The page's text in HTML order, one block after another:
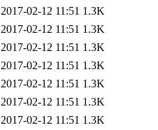
2017-02-12 11:51 1.3K
2017-02-12 11:51 1.3K
2017-02-12 11:51 1.3K
2017-02-12 11:51 1.3K
2017-02-12 11:51 1.3K
2017-02-12 11:51 1.3K
2017-02-12 11:51 1.3K